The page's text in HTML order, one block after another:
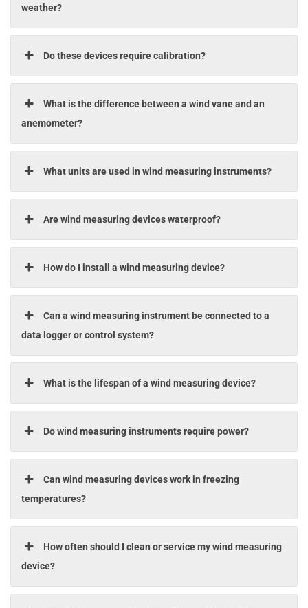
weather?
Do these devices require calibration?
What is the difference between a wind vane and an
anemometer?
What units are used in wind measuring instruments?
Are wind measuring devices waterproof?
How do I install a wind measuring device?
Can a wind measuring instrument be connected to a
data logger or control system?
What is the lifespan of a wind measuring device?
Do wind measuring instruments require power?
Can wind measuring devices work in freezing
temperatures?
How often should I clean or service my wind measuring
device?